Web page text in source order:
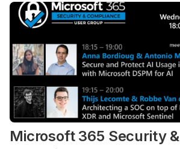
Microsoft 365 Security &